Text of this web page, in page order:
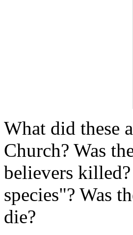
What did these
Church? Was
believers
species"? Was
die?